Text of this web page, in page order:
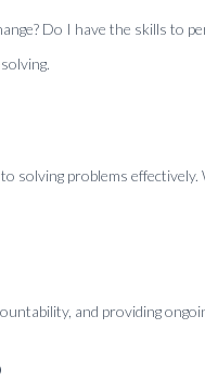
Do I have the skills to
problems effectively.
and providing